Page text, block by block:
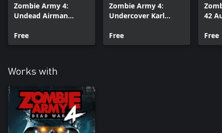
Zombie Army 4:
Undead Airman
Free
Zombie Army 4:
Undercover Karl
Free
42
Free
Works with